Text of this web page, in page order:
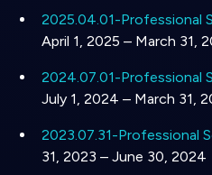
2025.04.01-Professional
April 1, 2025 – March 31,
2024.07.01-Professional
July 1, 2024 – March 31,
2023.07.31-Professional
31, 2023 – June 30, 2024